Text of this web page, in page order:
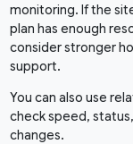
monitoring. If the
plan has enough
consider stronger
support.
You can also use
check speed,
changes.